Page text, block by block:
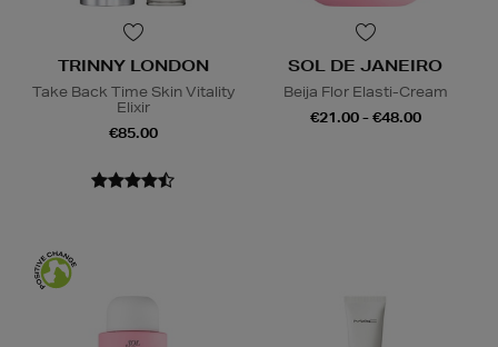
TRINNY LONDON
Take Back Time Skin Vitality
Elixir
€85.00
SOL DE JANEIRO
Beija Flor Elasti-Cream
€21.00 - €48.00